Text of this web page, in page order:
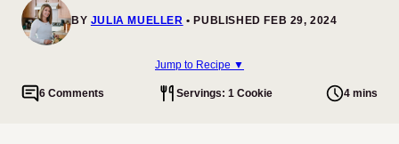
BY JULIA MUELLER PUBLISHED FEB 29, 2024
Jump to Recipe ▼
6 Comments Servings: 1 Cookie 4 mins